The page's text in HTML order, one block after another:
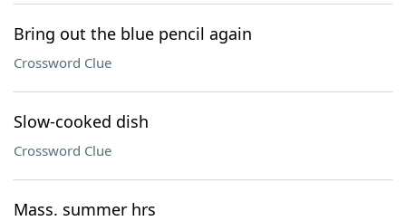
Bring out the blue pencil again
Crossword Clue
Slow-cooked dish
Crossword Clue
Mass. summer hrs